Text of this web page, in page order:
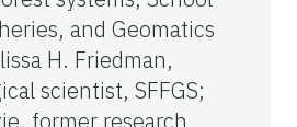
and Geomatics
H. Friedman,
scientist, SFFGS;
former research